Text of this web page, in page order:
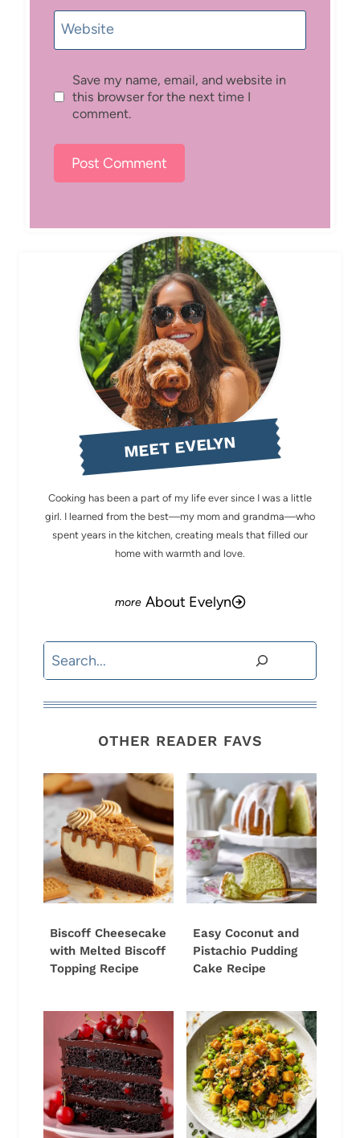
Website
Save my name, email, and website in
this browser for the next time I
comment.
MEET EVELYN
Cooking has been a part of my life ever since I was a little
girl. I learned from the best—my mom and grandma—who
spent years in the kitchen, creating meals that filled our
home with warmth and love.
About Evelyn
Search
OTHER READER FAVS
Biscoff Cheesecake
with Melted Biscoff
Topping Recipe
Easy Coconut and
Pistachio Pudding
Cake Recipe